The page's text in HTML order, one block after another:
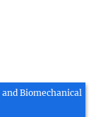
Biomechanical